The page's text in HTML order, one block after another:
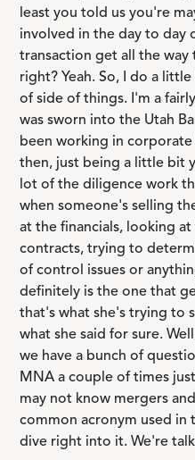
least you told us you're
involved in the day to day
transaction get all the
right? Yeah. So, I do a
of side of things. I'm a
was sworn into the Utah
been working in
then, just being a little bit
lot of the diligence work
when someone's selling
at the financials, looking
contracts, trying to
of control issues or
definitely is the one that
that's what she's trying to
what she said for sure.
we have a bunch of
MNA a couple of times
may not know mergers
common acronym used in
dive right into it. We're